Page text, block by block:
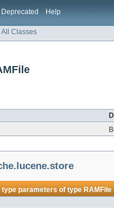
Deprecated Help
All Classes
parameters of typeRAMFile